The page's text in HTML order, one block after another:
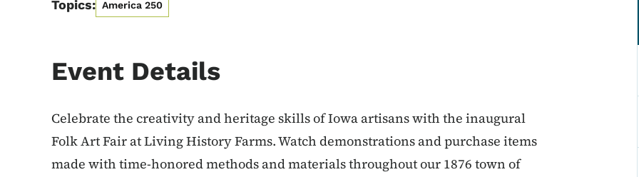
Topics: America 250
Event Details
Celebrate the creativity and heritage skills of Iowa artisans with the inaugural
Folk Art Fair at Living History Farms. Watch demonstrations and purchase items
made with time-honored methods and materials throughout our 1876 town of